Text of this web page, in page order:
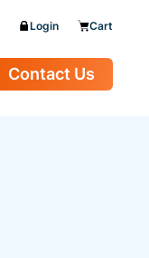
Login Cart
Contact Us